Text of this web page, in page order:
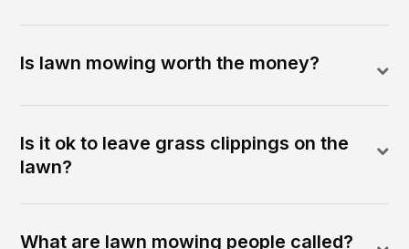
Is lawn mowing worth the money?
Is it ok to leave grass clippings on the
lawn?
What are lawn mowing people called?